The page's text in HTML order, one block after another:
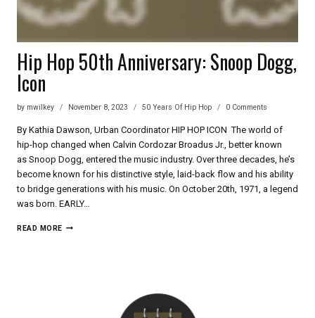
Hip Hop 50th Anniversary: Snoop Dogg,
Icon
by mwilkey November 8, 2023 50 Years Of Hip Hop 0 Comments
By Kathia Dawson, Urban Coordinator HIP HOP ICON The world of
hip-hop changed when Calvin Cordozar Broadus Jr., better known
as Snoop Dogg, entered the music industry. Over three decades, he’s
become known for his distinctive style, laid-back flow and his ability
to bridge generations with his music. On October 20th, 1971, a legend
was born. EARLY…
READ MOREHIP